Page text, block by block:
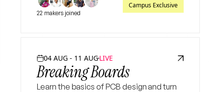
22 makers joined
Campus Exclusive
04 AUG - 11 AUGLIVE
Breaking Boards
Learn the basics of PCB design and turn